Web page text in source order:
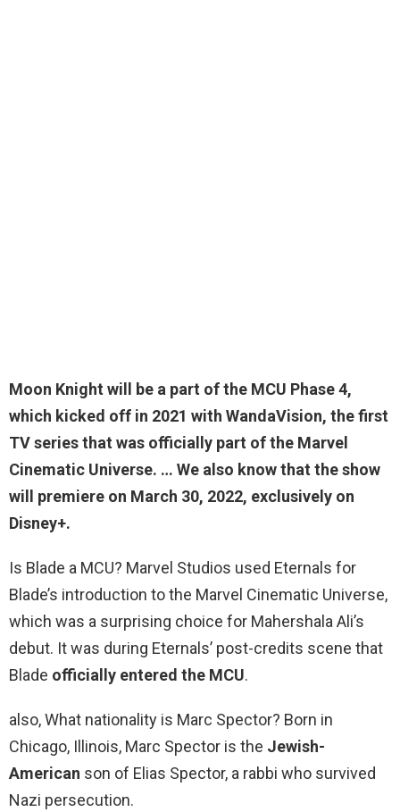
Moon Knight will be a part of the MCU Phase 4,
which kicked off in 2021 with WandaVision, the first
TV series that was officially part of the Marvel
Cinematic Universe. … We also know that the show
will premiere on March 30, 2022, exclusively on
Disney+.
Is Blade a MCU? Marvel Studios used Eternals for
Blade’s introduction to the Marvel Cinematic Universe,
which was a surprising choice for Mahershala Ali’s
debut. It was during Eternals’ post-credits scene that
Blade officially entered the MCU.
also, What nationality is Marc Spector? Born in
Chicago, Illinois, Marc Spector is the Jewish-
American son of Elias Spector, a rabbi who survived
Nazi persecution.